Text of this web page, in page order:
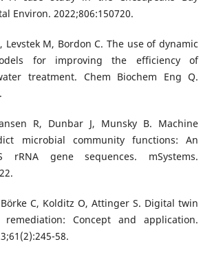
Environ. 2022;806:150720.
Levstek M, Bordon C. The use of dynamic
for improving the efficiency of
treatment. Chem Biochem Eng Q.
R, Dunbar J, Munsky B. Machine
microbial community functions: An
rRNA gene sequences. mSystems.
C, Kolditz O, Attinger S. Digital twin
Concept and application.
58.